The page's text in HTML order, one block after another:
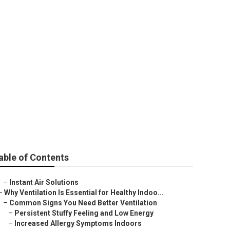
of Contents
– Instant Air Solutions
Why Ventilation Is Essential for Healthy Indoo...
– Common Signs You Need Better Ventilation
– Persistent Stuffy Feeling and Low Energy
– Increased Allergy Symptoms Indoors